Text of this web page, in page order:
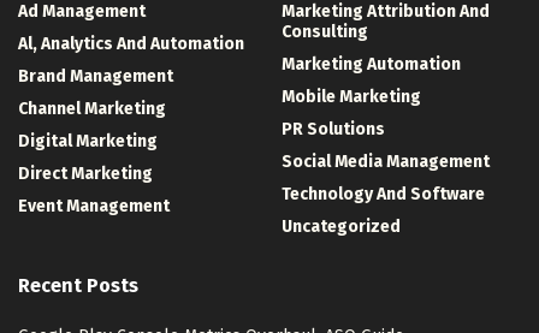
Ad Management
Al, Analytics And Automation
Brand Management
Channel Marketing
Digital Marketing
Direct Marketing
Event Management
Marketing Attribution And
Consulting
Marketing Automation
Mobile Marketing
PR Solutions
Social Media Management
Technology And Software
Uncategorized
Recent Posts